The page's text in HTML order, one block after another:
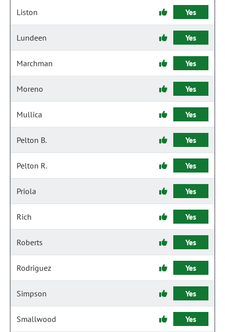
Liston Yes
Lundeen Yes
Marchman Yes
Moreno Yes
Mullica Yes
Pelton B. Yes
Pelton R. Yes
Priola Yes
Rich Yes
Roberts Yes
Rodriguez Yes
Simpson Yes
Smallwood Yes